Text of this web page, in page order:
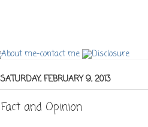
SATURDAY, FEBRUARY 9, 2013
Fact and Opinion